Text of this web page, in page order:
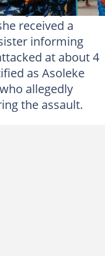
by Oyo police
received a
informing
at about 4
as Asoleke
allegedly
the assault.